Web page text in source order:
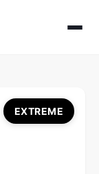
EXTREME